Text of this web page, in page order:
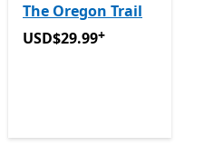
The Oregon Trail
USD$29.99Tawaran
USD$29.99+